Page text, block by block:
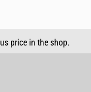
price in the shop.